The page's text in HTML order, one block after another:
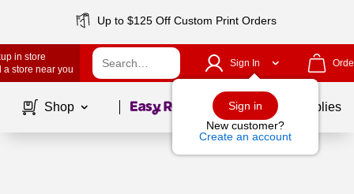
Up to $125 Off Custom Print Orders
in store
a store near you
Sign In
Sign in
New customer?
Create an account
Shop Page1of School Supplies